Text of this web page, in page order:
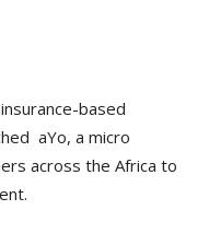
based
aYo, a micro
across the Africa to